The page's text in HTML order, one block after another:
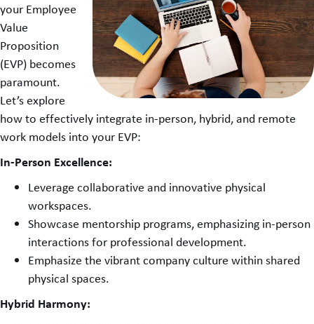
your Employee
Value
Proposition
(EVP) becomes
paramount.
Let’s explore
how to effectively integrate in-person, hybrid, and remote
work models into your EVP:
In-Person Excellence:
Leverage collaborative and innovative physical
workspaces.
Showcase mentorship programs, emphasizing in-person
interactions for professional development.
Emphasize the vibrant company culture within shared
physical spaces.
Hybrid Harmony: